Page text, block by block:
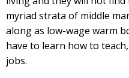
myriad strata of middle
along as low-wage warm
have to learn how to
jobs.